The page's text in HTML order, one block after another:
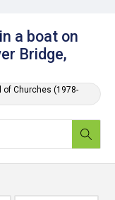
a boat on
Bridge,
of Churches (1978-